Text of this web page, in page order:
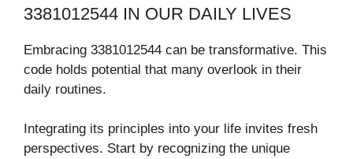
3381012544 IN OUR DAILY LIVES
Embracing 3381012544 can be transformative. This
code holds potential that many overlook in their
daily routines.
Integrating its principles into your life invites fresh
perspectives. Start by recognizing the unique